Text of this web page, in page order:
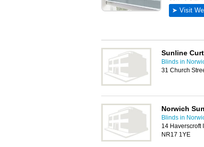
Sunline
Blinds in
31 Church
Norwich
Blinds in
14 Haverscroft
NR17 1YE